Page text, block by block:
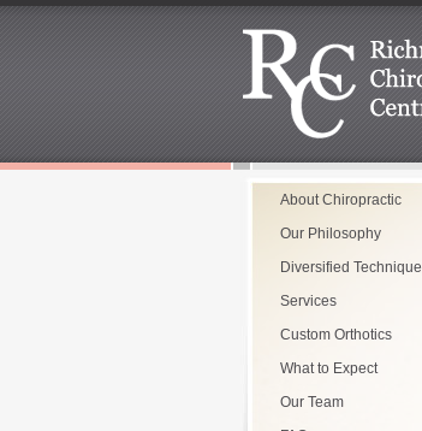
About Chiropractic
Our Philosophy
Diversified Technique
Services
Custom Orthotics
What to Expect
Our Team